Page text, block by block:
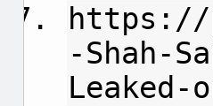
https://
-Shah-
Leaked-